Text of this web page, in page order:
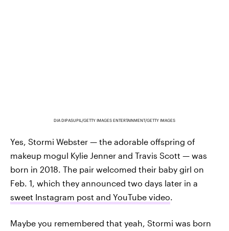
DIA DIPASUPIL/GETTY IMAGES ENTERTAINMENT/GETTY IMAGES
Yes, Stormi Webster — the adorable offspring of
makeup mogul Kylie Jenner and Travis Scott — was
born in 2018. The pair welcomed their baby girl on
Feb. 1, which they announced two days later in a
sweet Instagram post and YouTube video
Maybe you remembered that yeah, Stormi was born